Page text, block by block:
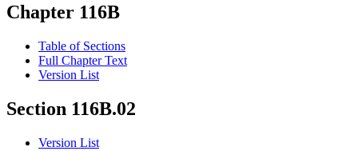
Chapter 116B
Table of Sections
Full Chapter Text
Version List
Section 116B.02
Version List